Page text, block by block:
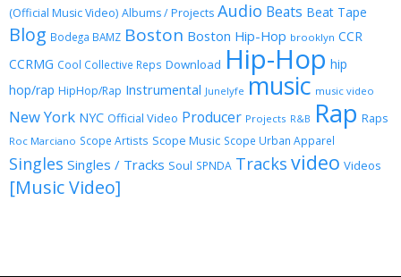
(Official Music Video) Albums / Projects Audio Beats Beat Tape
Blog Bodega BAMZ Boston Boston Hip-Hop brooklyn CCR
CCRMG Cool Collective Reps Download Hip-Hop hip
hop/rap HipHop/Rap Instrumental Junelyfe music music video
New York NYC Official Video Producer Projects R&B Rap Raps
Roc Marciano Scope Artists Scope Music Scope Urban Apparel
Singles Singles / Tracks Soul SPNDA Tracks video Videos
[Music Video]